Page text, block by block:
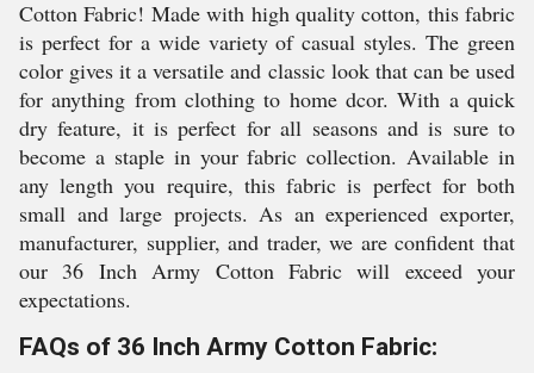
Cotton Fabric! Made with high quality cotton, this fabric
is perfect for a wide variety of casual styles. The green
color gives it a versatile and classic look that can be used
for anything from clothing to home dcor. With a quick
dry feature, it is perfect for all seasons and is sure to
become a staple in your fabric collection. Available in
any length you require, this fabric is perfect for both
small and large projects. As an experienced exporter,
manufacturer, supplier, and trader, we are confident that
our 36 Inch Army Cotton Fabric will exceed your
expectations.
FAQs of 36 Inch Army Cotton Fabric: